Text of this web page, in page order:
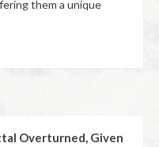
them a unique
Overturned, Given